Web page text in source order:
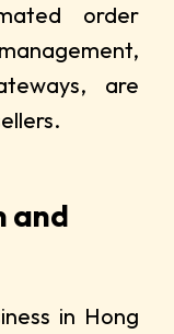
order
are
and
in Hong